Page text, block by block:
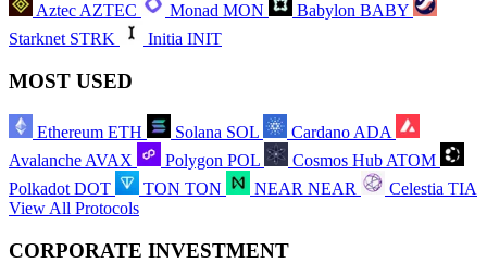
AztecAZTEC Monad MON Babylon BABY
Starknet STRK Initia INIT
MOST USED
Ethereum ETH Solana SOL Cardano ADA
Avalanche AVAX Polygon POL Cosmos Hub ATOM
Polkadot DOT TON TON NEAR NEAR Celestia TIA
View All Protocols
CORPORATE INVESTMENT